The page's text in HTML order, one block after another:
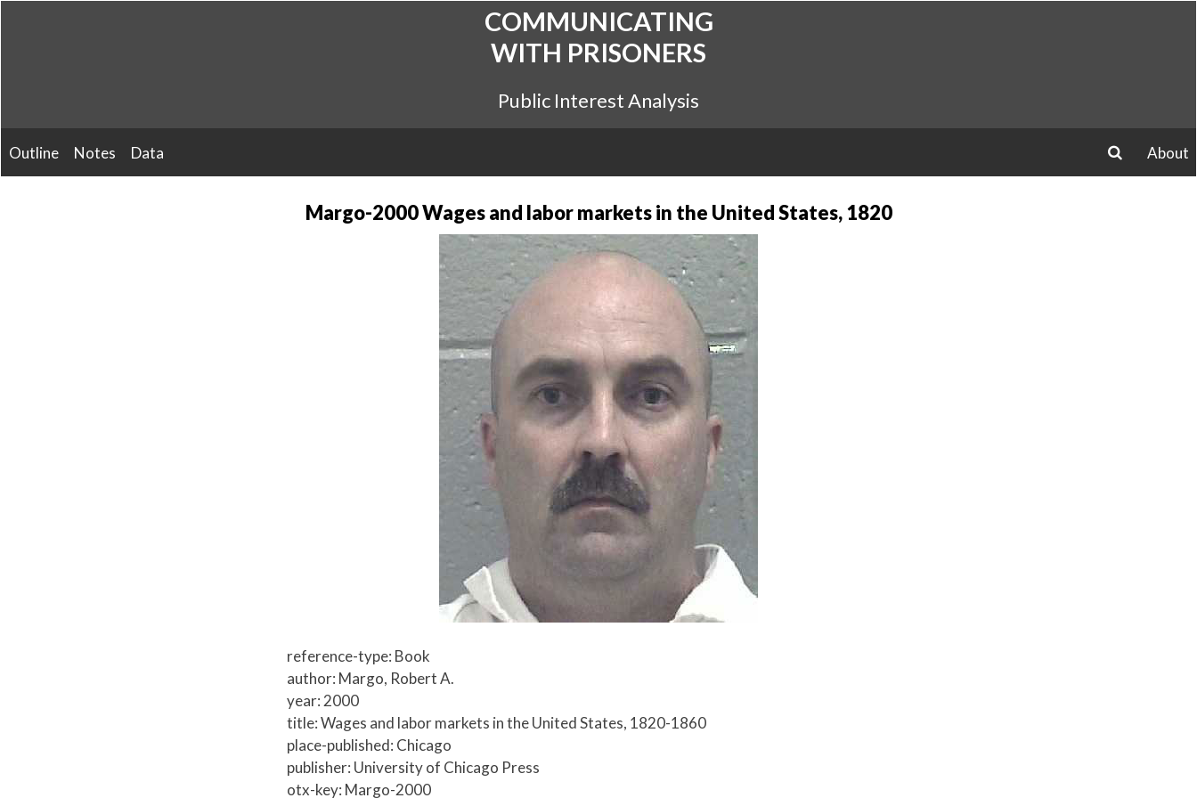
COMMUNICATING
WITH PRISONERS
Public Interest Analysis
Outline Notes Data
About
Margo-2000 Wages and labor markets in the United States, 1820
reference-type: Book
author: Margo, Robert A.
year: 2000
title: Wages and labor markets in the United States, 1820-1860
place-published: Chicago
publisher: University of Chicago Press
otx-key: Margo-2000